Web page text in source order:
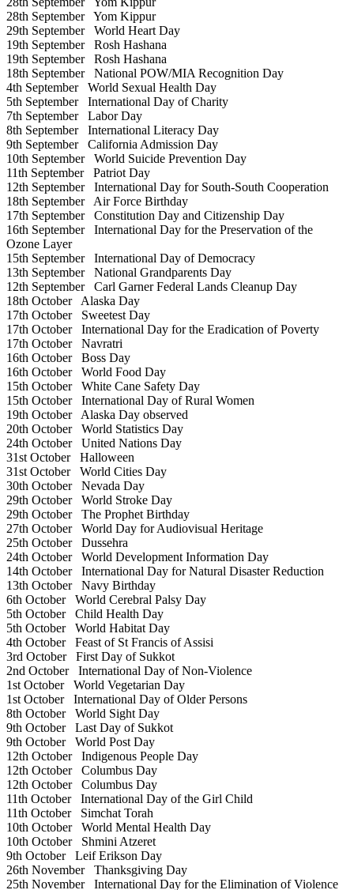
28th SeptemberYom Kippur
29th SeptemberWorld Heart Day
19th SeptemberRosh Hashana
19th SeptemberRosh Hashana
18th SeptemberNational POW/MIA Recognition Day
4th SeptemberWorld Sexual Health Day
5th SeptemberInternational Day of Charity
7th SeptemberLabor Day
8th SeptemberInternational Literacy Day
9th SeptemberCalifornia Admission Day
10th SeptemberWorld Suicide Prevention Day
11th SeptemberPatriot Day
12th SeptemberInternational Day for South-South Cooperation
18th SeptemberAir Force Birthday
17th SeptemberConstitution Day and Citizenship Day
16th SeptemberInternational Day for the Preservation of the
Ozone Layer
15th SeptemberInternational Day of Democracy
13th SeptemberNational Grandparents Day
12th SeptemberCarl Garner Federal Lands Cleanup Day
18th OctoberAlaska Day
17th OctoberSweetest Day
17th OctoberInternational Day for the Eradication of Poverty
17th OctoberNavratri
16th OctoberBoss Day
16th OctoberWorld Food Day
15th OctoberWhite Cane Safety Day
15th OctoberInternational Day of Rural Women
19th OctoberAlaska Day observed
20th OctoberWorld Statistics Day
24th OctoberUnited Nations Day
31st OctoberHalloween
31st OctoberWorld Cities Day
30th OctoberNevada Day
29th OctoberWorld Stroke Day
29th OctoberThe Prophet Birthday
27th OctoberWorld Day for Audiovisual Heritage
25th OctoberDussehra
24th OctoberWorld Development Information Day
14th OctoberInternational Day for Natural Disaster Reduction
13th OctoberNavy Birthday
6th OctoberWorld Cerebral Palsy Day
5th OctoberChild Health Day
5th OctoberWorld Habitat Day
4th OctoberFeast of St Francis of Assisi
3rd OctoberFirst Day of Sukkot
2nd OctoberInternational Day of Non-Violence
1st OctoberWorld Vegetarian Day
1st OctoberInternational Day of Older Persons
8th OctoberWorld Sight Day
9th OctoberLast Day of Sukkot
9th OctoberWorld Post Day
12th OctoberIndigenous People Day
12th OctoberColumbus Day
12th OctoberColumbus Day
11th OctoberInternational Day of the Girl Child
11th OctoberSimchat Torah
10th OctoberWorld Mental Health Day
10th OctoberShmini Atzeret
9th OctoberLeif Erikson Day
26th NovemberThanksgiving Day
25th NovemberInternational Day for the Elimination of Violence